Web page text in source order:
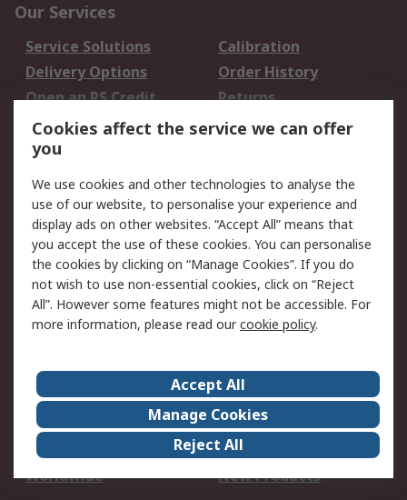
Our Services
Service Solutions
Calibration
Delivery Options
Order History
Open an RS Credit
Account
Returns
Scheduled Orders
Legal
Cookie Policy
Email Security
Privacy Policy -
Updated
Website Terms
Terms and Conditions
of Sale
About Us
Careers
Corporate Group
Events
ESG
Our Certifications
Worldwide
New Products
Cookies affect the service we can offer
you
We use cookies and other technologies to analyse the
use of our website, to personalise your experience and
display ads on other websites. “Accept All” means that
you accept the use of these cookies. You can personalise
the cookies by clicking on “Manage Cookies”. If you do
not wish to use non-essential cookies, click on “Reject
All”. However some features might not be accessible. For
more information, please read ourcookie policy.
Accept All
Manage Cookies
Reject All